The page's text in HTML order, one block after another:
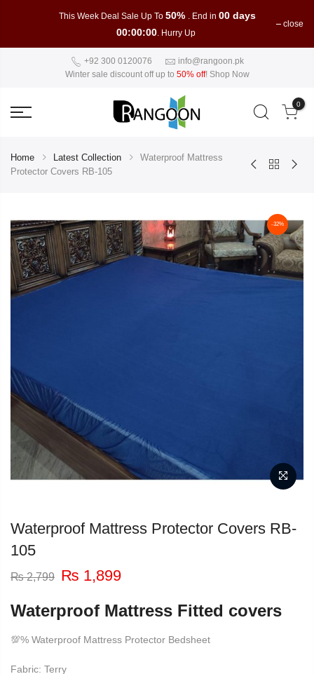
This Week Deal Sale Up To 50% . End in 00 days
00:00:00. Hurry Up
close
+92 300 0120076
info@rangoon.pk
Winter sale discount off up to 50% off! Shop Now
0
Home Latest Collection
Waterproof Mattress
Protector Covers RB-105
-32%
Waterproof Mattress Protector Covers RB-
105
₨2,799 Original
was:
₨ 2,799.
₨ 1,899Current
is:
₨ 1,899.
Waterproof Mattress Fitted covers
💯% Waterproof Mattress Protector Bedsheet
Fabric: Terry